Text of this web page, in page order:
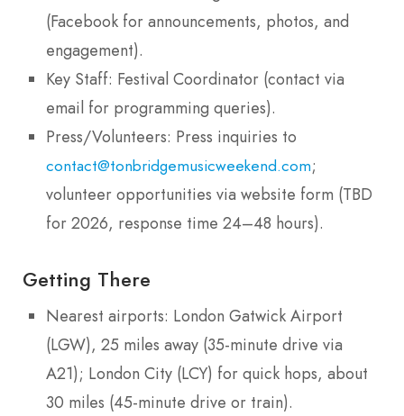
(Facebook for announcements, photos, and
engagement).
Key Staff: Festival Coordinator (contact via
email for programming queries).
Press/Volunteers: Press inquiries to
contact@tonbridgemusicweekend.com;
volunteer opportunities via website form (TBD
for 2026, response time 24–48 hours).
Getting There
Nearest airports: London Gatwick Airport
(LGW), 25 miles away (35-minute drive via
A21); London City (LCY) for quick hops, about
30 miles (45-minute drive or train).